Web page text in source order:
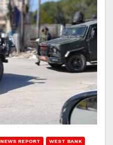
NEWS REPORT WEST BANK